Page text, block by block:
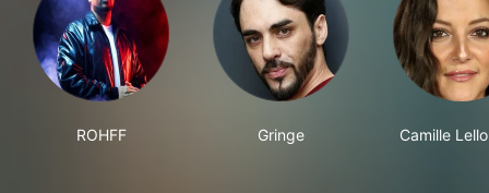
ROHFF Gringe Camille